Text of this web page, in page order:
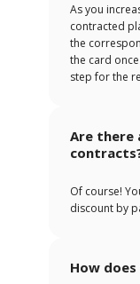
As you
contracted
the
the card
step for the
Are there
Of course!
discount by
How